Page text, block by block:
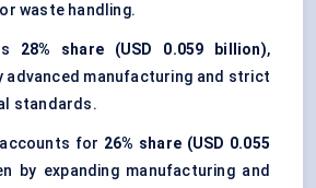
waste handling.
28% share (USD 0.059 billion),
advanced manufacturing and strict
standards.
for 26% share (USD 0.055
by expanding manufacturing and